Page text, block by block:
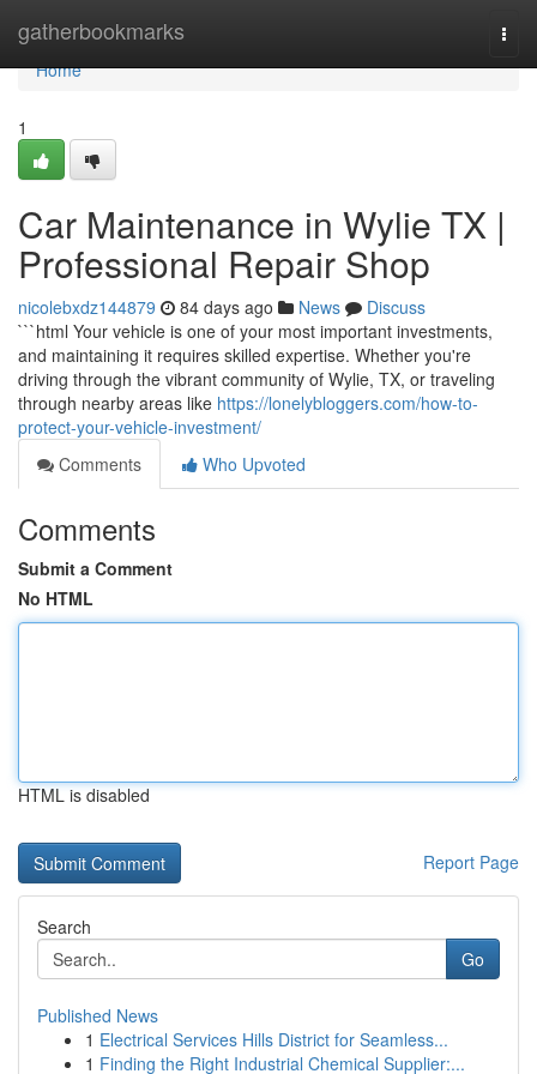
gatherbookmarks
Home
Home
1
Car Maintenance in Wylie TX |
Professional Repair Shop
nicolebxdz144879 84 days ago News
Discuss
```html Your vehicle is one of your most important investments,
and maintaining it requires skilled expertise. Whether you're
driving through the vibrant community of Wylie, TX, or traveling
through nearby areas like https://lonelybloggers.com/how-to-
protect-your-vehicle-investment/
Comments
Who Upvoted
Comments
Submit a Comment
No HTML
HTML is disabled
Report Page
Search
Go
Published News
1 Electrical Services Hills District for Seamless...
1 Finding the Right Industrial Chemical Supplier:...